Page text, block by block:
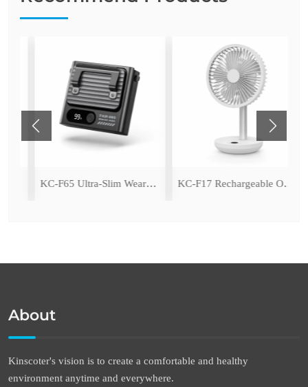
KC-F65 Ultra-Slim Wearable Waist Fan KC-F17 Rechargeable Oscillating Desk Fan
About
Kinscoter's vision is to create a comfortable and healthy
environment anytime and everywhere.